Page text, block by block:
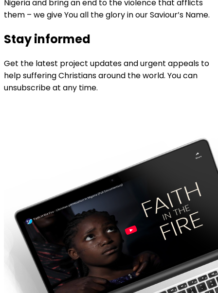
Nigeria and bring an end to the violence that afflicts
them – we give You all the glory in our Saviour’s Name.
Stay informed
Get the latest project updates and urgent appeals to
help suffering Christians around the world. You can
unsubscribe at any time.